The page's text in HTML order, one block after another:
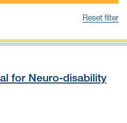
Reset filter
for Neuro-disability